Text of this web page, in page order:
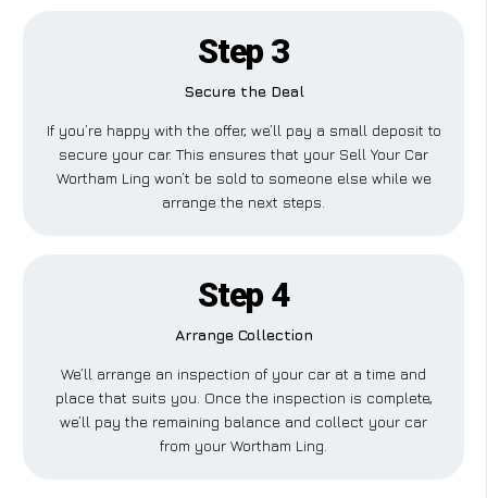
Step 3
Secure the Deal
If you’re happy with the offer, we’ll pay a small deposit to
secure your car. This ensures that your Sell Your Car
Wortham Ling won’t be sold to someone else while we
arrange the next steps.
Step 4
Arrange Collection
We’ll arrange an inspection of your car at a time and
place that suits you. Once the inspection is complete,
we’ll pay the remaining balance and collect your car
from your Wortham Ling.